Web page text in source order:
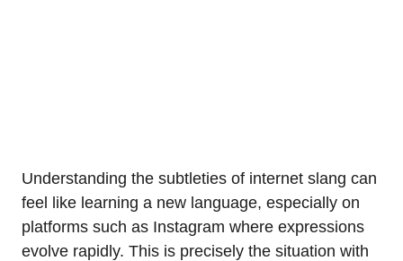
Understanding the subtleties of internet slang can
feel like learning a new language, especially on
platforms such as Instagram where expressions
evolve rapidly. This is precisely the situation with